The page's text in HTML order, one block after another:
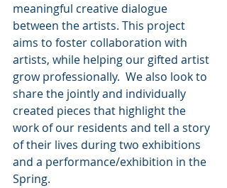
meaningful creative dialogue
between the artists. This project
aims to foster collaboration with
artists, while helping our gifted artist
grow professionally.  We also look to
share the jointly and individually
created pieces that highlight the
work of our residents and tell a story
of their lives during two exhibitions
and a performance/exhibition in the
Spring.